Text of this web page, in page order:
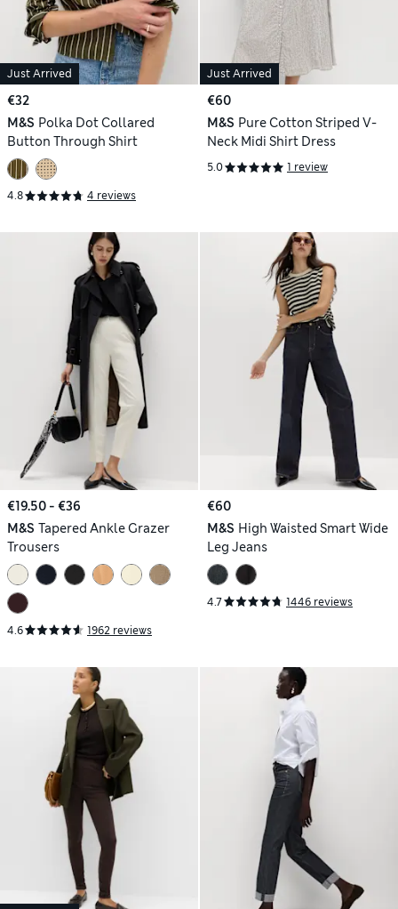
Just Arrived
€32
M&S Polka Dot Collared
Button Through Shirt
4.8 4 reviews
Just Arrived
€60
M&S Pure Cotton Striped V-
Neck Midi Shirt Dress
5.0 1 review
€19.50 - €36
M&S Tapered Ankle Grazer
Trousers
4.6 1962 reviews
€60
M&S High Waisted Smart Wide
Leg Jeans
4.7 1446 reviews